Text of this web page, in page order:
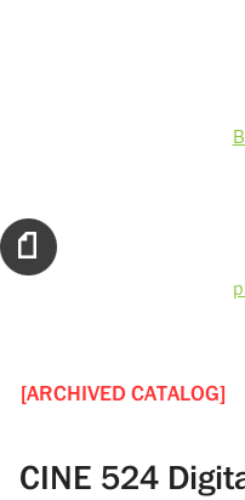
[ARCHIVED CATALOG]
CINE 524